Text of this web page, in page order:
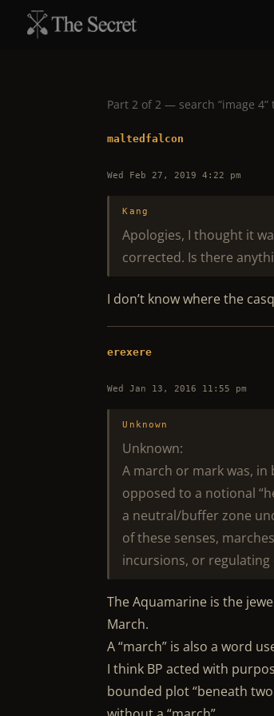
Part 2 of 2 — search “image
maltedfalcon
Wed Feb 27, 2019 4:22 pm
Kang
Apologies, I thought it
corrected. Is there
I don’t know where the
erexere
Wed Jan 13, 2016 11:55 pm
Unknown
Unknown:
A march or mark was,
opposed to a notional
a neutral/buffer zone
of these senses,
incursions, or
The Aquamarine is the
March.
A “march” is also a word
I think BP acted with
bounded plot “beneath